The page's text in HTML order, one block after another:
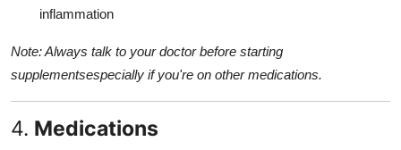
inflammation
Note: Always talk to your doctor before starting
supplementsespecially if you're on other medications.
4. Medications